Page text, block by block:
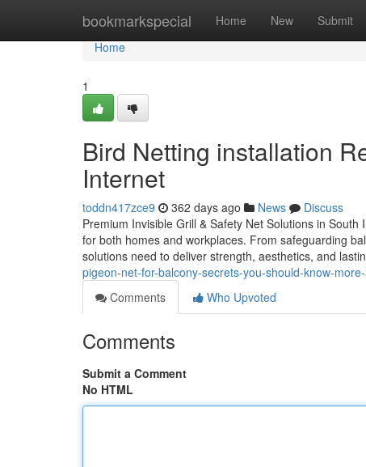
bookmarkspecial Home New Submit
Home
Home
1
Bird Netting installation
Internet
toddn417zce9 362 days ago News
Discuss
Premium Invisible Grill & Safety Net Solutions in
for both homes and workplaces. From safeguarding
solutions need to deliver strength, aesthetics, and
pigeon-net-for-balcony-secrets-you-should-know-
Comments
Who Upvoted
Comments
Submit a Comment
No HTML